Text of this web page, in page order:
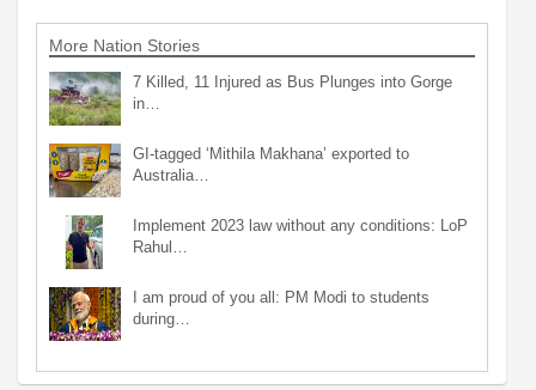
More Nation Stories
7 Killed, 11 Injured as Bus Plunges into Gorge
in…
GI-tagged ‘Mithila Makhana’ exported to
Australia…
Implement 2023 law without any conditions: LoP
Rahul…
I am proud of you all: PM Modi to students
during…